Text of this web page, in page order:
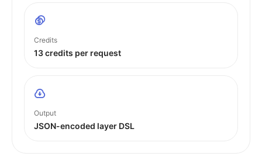
Credits
13 credits per request
Output
JSON-encoded layer DSL